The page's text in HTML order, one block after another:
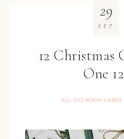
12 Christmas
One
ALL OCCASION CARDS
29
SEP